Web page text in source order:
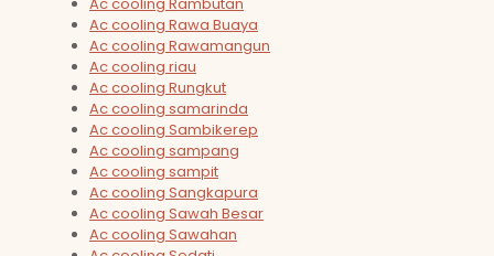
Ac cooling Rawa Buaya
Ac cooling Rawamangun
Ac cooling riau
Ac cooling Rungkut
Ac cooling samarinda
Ac cooling Sambikerep
Ac cooling sampang
Ac cooling sampit
Ac cooling Sangkapura
Ac cooling Sawah Besar
Ac cooling Sawahan